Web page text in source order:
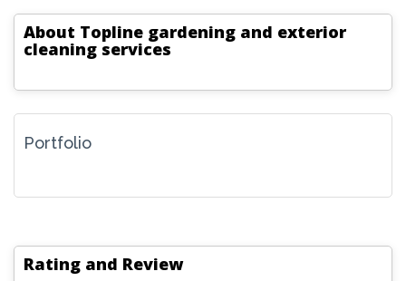
About Topline gardening and exterior
cleaning services
Portfolio
Rating and Review